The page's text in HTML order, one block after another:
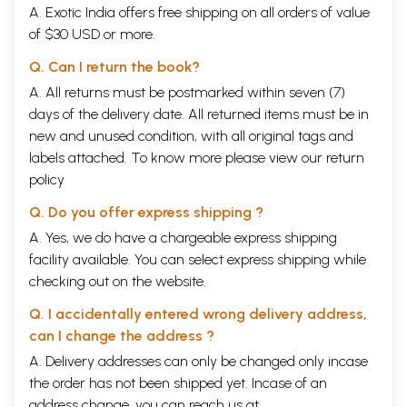
Summary of Contents of the Sutras -
I Section-Sambhavopaya
III Section-Anavopaya
SIVA SUTRAS-TEXT AND COMMENTARY
Ksemaraja's Introduction to the Sutras
SECTION I - SAMBHAVOPAYA
Sutra 1 together with the Vimarsini Commentary.
Sutra 2 together with the Vimarsini Commentary.
15-21
Sutra 3 together with the Vimarsini Commentary.
Sutra 4 together with the Vimarsini Commentary.
Sutra 5 together with the Vimarsini Commentary.
Sutra 6 together with the Vimarsini Commentary.
Sutra 7 together with the Vimarsini Commentary.
Sutra 8, 9 and 10 together with the Vimarsini Commentary.
41-47
Sutra 11 together with the Vimarsini Commentary.
Sutra 12 together with the Vimarsini Commentary.
Sutra 13 together with the Vimarsini Commentary.
53-56
Sutra 14 together with the Vimarsini Commentary.
Sutra 15 together with the Vimarsini Commentary.
Sutra 16 together with the Vimarsini Commentary.
61-63
Sutra 17 together with the Vimarsini Commentary.
Sutra 18 together with the Vimarsini Commentary.
A. Exotic India offers free shipping on all orders of value
of $30 USD or more.
Q. Can I return the book?
A. All returns must be postmarked within seven (7)
days of the delivery date. All returned items must be in
new and unused condition, with all original tags and
labels attached. To know more please view our return
policy
Q. Do you offer express shipping ?
A. Yes, we do have a chargeable express shipping
facility available. You can select express shipping while
checking out on the website.
Q. I accidentally entered wrong delivery address,
can I change the address ?
A. Delivery addresses can only be changed only incase
the order has not been shipped yet. Incase of an